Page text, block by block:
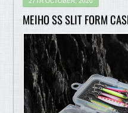
MEIHO SS SLIT FORM